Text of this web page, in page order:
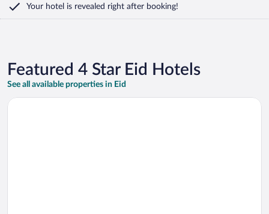
Your hotel is revealed right after booking!
Featured 4 Star Eid Hotels
See all available properties in Eid
Opens in a new window
Nordfjord Hotell